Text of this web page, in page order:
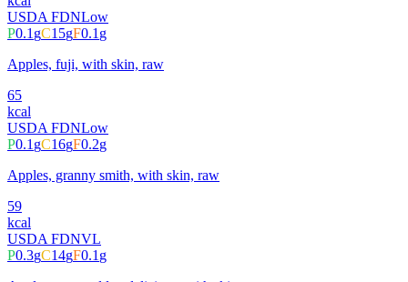
USDA FDNLow
P0.1gC15gF0.1g
Apples, fuji, with skin, raw
65
kcal
USDA FDNLow
P0.1gC16gF0.2g
Apples, granny smith, with skin, raw
59
kcal
USDA FDNVL
P0.3gC14gF0.1g